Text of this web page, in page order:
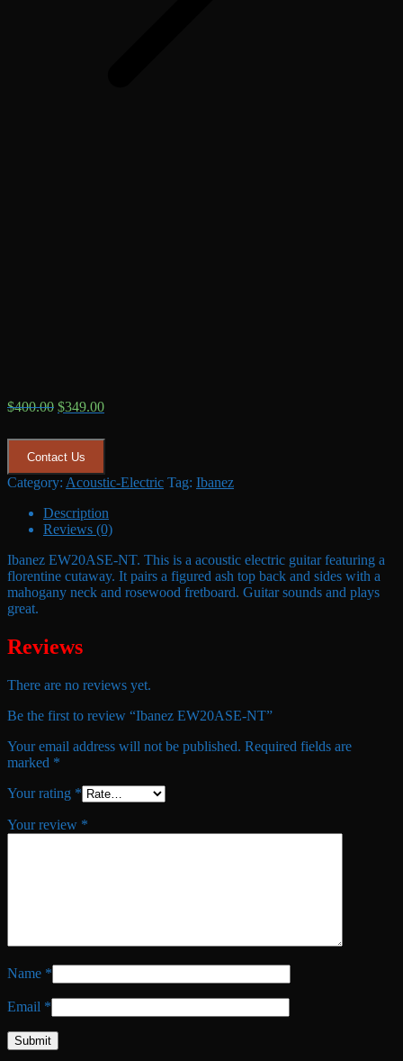
$400.00 Original
was:
$400.00.
$349.00Current
is:
Contact Us
Category: Acoustic-Electric Tag: Ibanez
Description
Reviews (0)
Ibanez EW20ASE-NT. This is a acoustic electric guitar featuring a
florentine cutaway. It pairs a figured ash top back and sides with a
mahogany neck and rosewood fretboard. Guitar sounds and plays
great.
Reviews
There are no reviews yet.
Be the first to review “Ibanez EW20ASE-NT”
Your email address will not be published. Required fields are
marked *
Your rating *
Your review *
Name *
Email *